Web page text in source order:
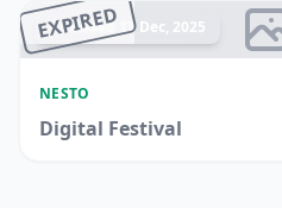
EXPIRED
Ended 17 Dec, 2025
NESTO
Digital Festival